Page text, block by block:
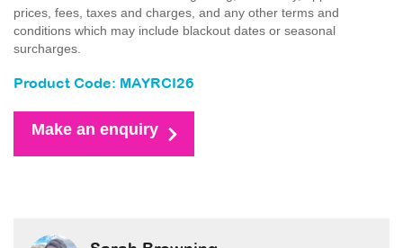
prices, fees, taxes and charges, and any other terms and
conditions which may include blackout dates or seasonal
surcharges.
Product Code: MAYRCI26
Make an enquiry